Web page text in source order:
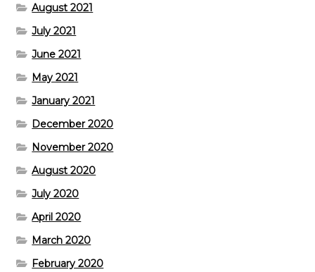
August 2021
July 2021
June 2021
May 2021
January 2021
December 2020
November 2020
August 2020
July 2020
April 2020
March 2020
February 2020